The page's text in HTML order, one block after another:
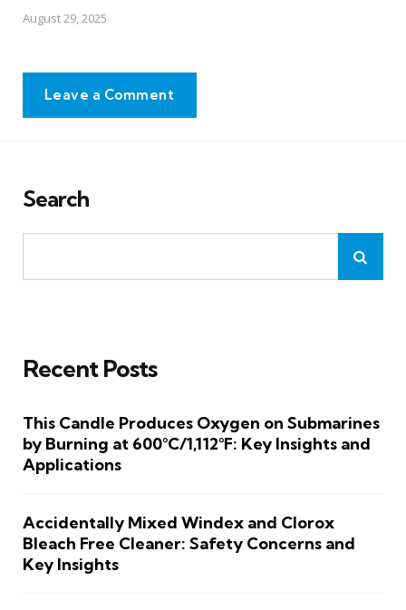
August 29, 2025
Leave a Comment
Search
Recent Posts
This Candle Produces Oxygen on Submarines
by Burning at 600°C/1,112°F: Key Insights and
Applications
Accidentally Mixed Windex and Clorox
Bleach Free Cleaner: Safety Concerns and
Key Insights